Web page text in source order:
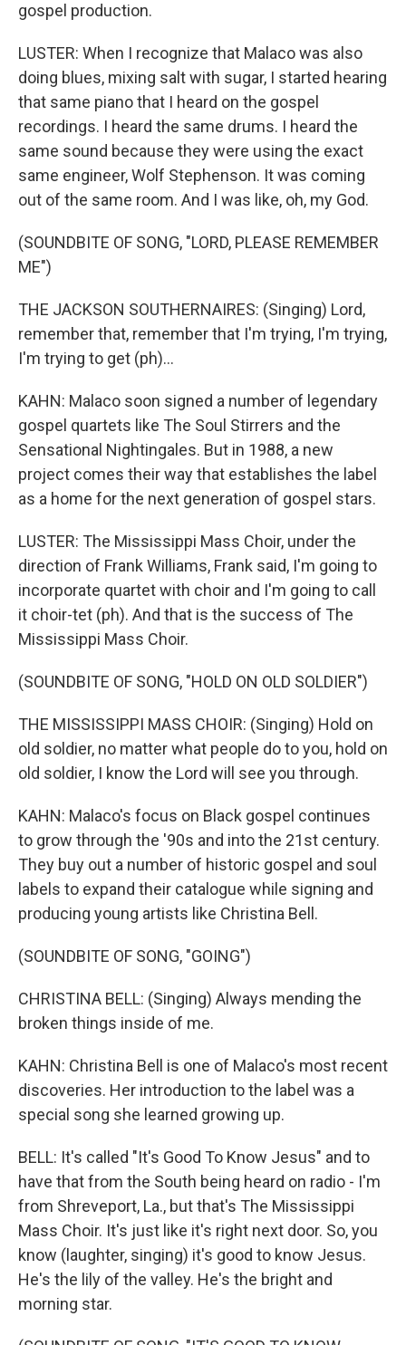
gospel production.
LUSTER: When I recognize that Malaco was also
doing blues, mixing salt with sugar, I started hearing
that same piano that I heard on the gospel
recordings. I heard the same drums. I heard the
same sound because they were using the exact
same engineer, Wolf Stephenson. It was coming
out of the same room. And I was like, oh, my God.
(SOUNDBITE OF SONG, "LORD, PLEASE REMEMBER
ME")
THE JACKSON SOUTHERNAIRES: (Singing) Lord,
remember that, remember that I'm trying, I'm trying,
I'm trying to get (ph)...
KAHN: Malaco soon signed a number of legendary
gospel quartets like The Soul Stirrers and the
Sensational Nightingales. But in 1988, a new
project comes their way that establishes the label
as a home for the next generation of gospel stars.
LUSTER: The Mississippi Mass Choir, under the
direction of Frank Williams, Frank said, I'm going to
incorporate quartet with choir and I'm going to call
it choir-tet (ph). And that is the success of The
Mississippi Mass Choir.
(SOUNDBITE OF SONG, "HOLD ON OLD SOLDIER")
THE MISSISSIPPI MASS CHOIR: (Singing) Hold on
old soldier, no matter what people do to you, hold on
old soldier, I know the Lord will see you through.
KAHN: Malaco's focus on Black gospel continues
to grow through the '90s and into the 21st century.
They buy out a number of historic gospel and soul
labels to expand their catalogue while signing and
producing young artists like Christina Bell.
(SOUNDBITE OF SONG, "GOING")
CHRISTINA BELL: (Singing) Always mending the
broken things inside of me.
KAHN: Christina Bell is one of Malaco's most recent
discoveries. Her introduction to the label was a
special song she learned growing up.
BELL: It's called "It's Good To Know Jesus" and to
have that from the South being heard on radio - I'm
from Shreveport, La., but that's The Mississippi
Mass Choir. It's just like it's right next door. So, you
know (laughter, singing) it's good to know Jesus.
He's the lily of the valley. He's the bright and
morning star.